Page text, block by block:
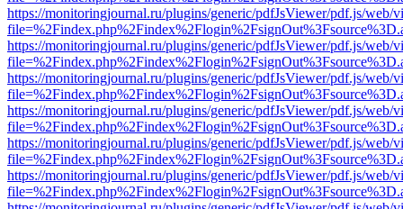
https://monitoringjournal.ru/plugins/generic/pdfJsViewer/pdf.js/web/
https://monitoringjournal.ru/plugins/generic/pdfJsViewer/pdf.js/web/
https://monitoringjournal.ru/plugins/generic/pdfJsViewer/pdf.js/web/
https://monitoringjournal.ru/plugins/generic/pdfJsViewer/pdf.js/web/
https://monitoringjournal.ru/plugins/generic/pdfJsViewer/pdf.js/web/
https://monitoringjournal.ru/plugins/generic/pdfJsViewer/pdf.js/web/